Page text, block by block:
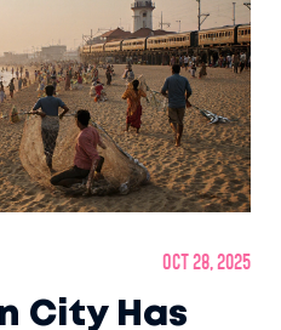
Oct 28, 2025
City Has